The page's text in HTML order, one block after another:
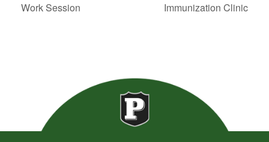
Work Session Immunization Clinic